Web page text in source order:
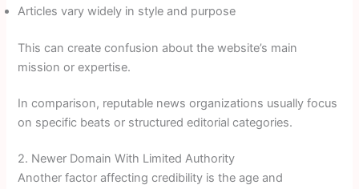
Articles vary widely in style and purpose
This can create confusion about the website’s main
mission or expertise.
In comparison, reputable news organizations usually focus
on specific beats or structured editorial categories.
2. Newer Domain With Limited Authority
Another factor affecting credibility is the age and